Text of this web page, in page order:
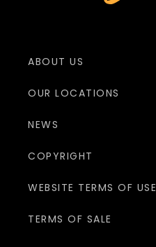
ABOUT US
OUR LOCATIONS
NEWS
COPYRIGHT
WEBSITE TERMS OF USE
TERMS OF SALE